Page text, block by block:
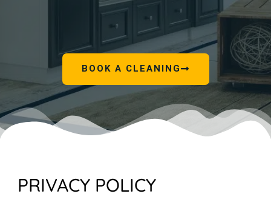
BOOK A CLEANING
PRIVACY POLICY